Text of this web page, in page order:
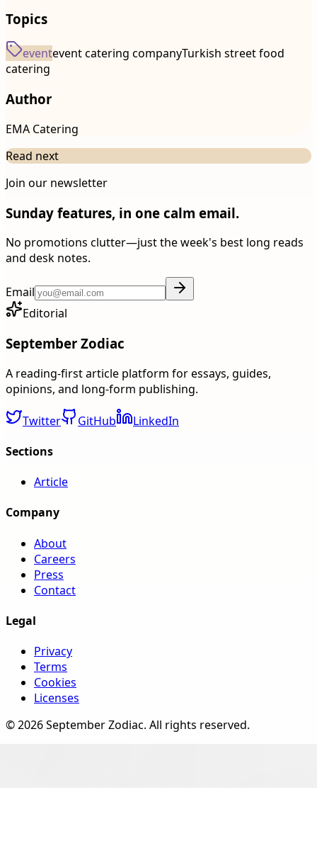
Topics
eventevent catering companyTurkish street food
catering
Author
EMA Catering
Read next
Join our newsletter
Sunday features, in one calm email.
No promotions clutter—just the week's best long reads
and desk notes.
Email
Editorial
September Zodiac
A reading-first article platform for essays, guides,
opinions, and long-form publishing.
Twitter GitHub
LinkedIn
Sections
Article
Company
About
Careers
Press
Contact
Legal
Privacy
Terms
Cookies
Licenses
©2026September Zodiac. All rights reserved.